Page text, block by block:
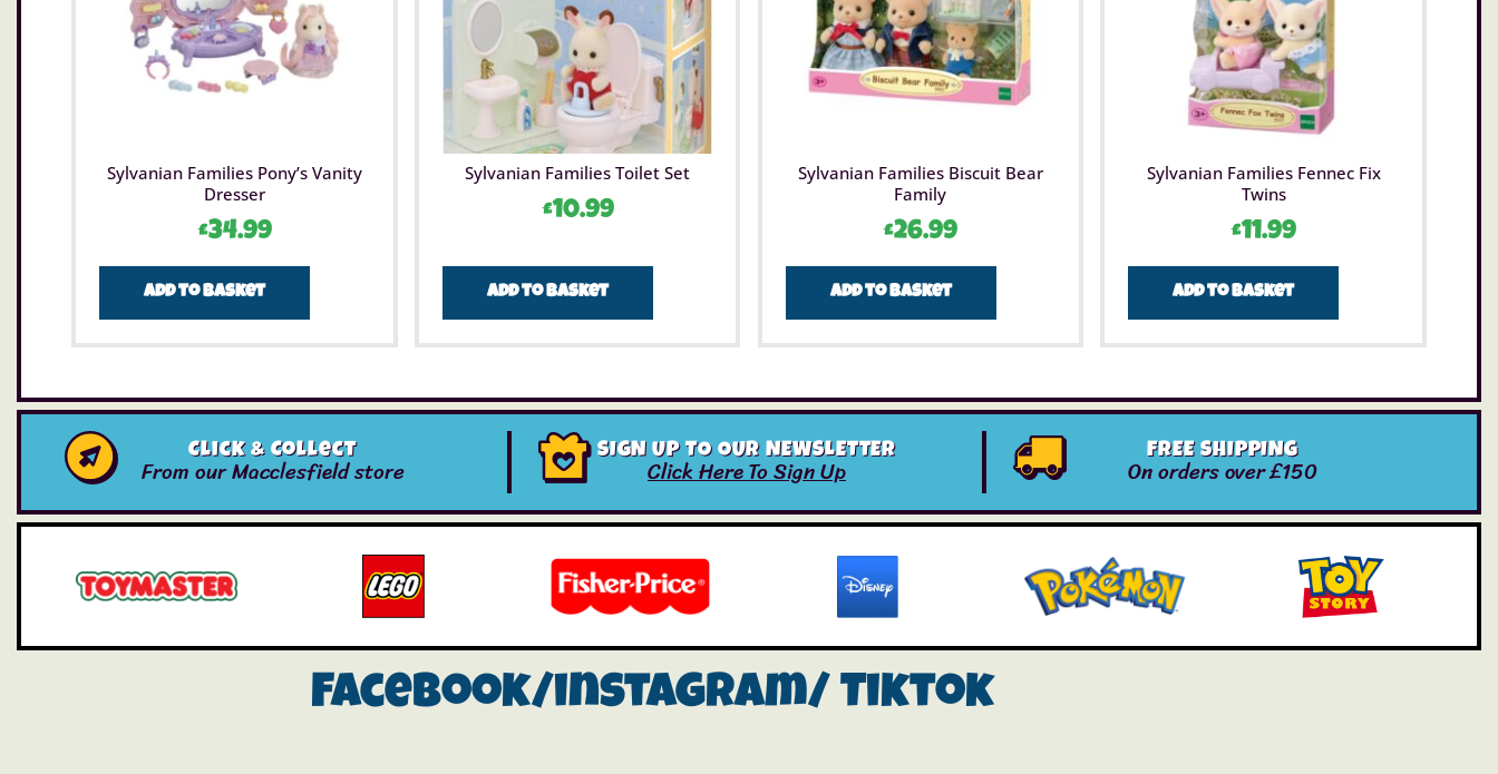
Sylvanian Families Pony’s Vanity
Dresser
£34.99
Add to basket
Sylvanian Families Toilet Set
£10.99
Add to basket
Sylvanian Families Biscuit Bear
Family
£26.99
Add to basket
Sylvanian Families Fennec Fix
Twins
£11.99
Add to basket
Click & Collect
From our Macclesfield store
SIGN UP TO OUR NEWSLETTER
Click Here To Sign Up
FREE SHIPPING
On orders over £150
Facebook/instagram/ Tiktok